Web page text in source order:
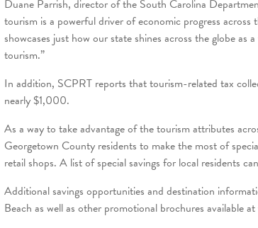
Duane Parrish, director of the South Carolina
tourism is a powerful driver of economic progress
showcases just how our state shines across the globe
tourism.”
In addition, SCPRT reports that tourism-related tax
nearly $1,000.
As a way to take advantage of the tourism attributes
Georgetown County residents to make the most of
retail shops. A list of special savings for local residents
Additional savings opportunities and destination
Beach as well as other promotional brochures